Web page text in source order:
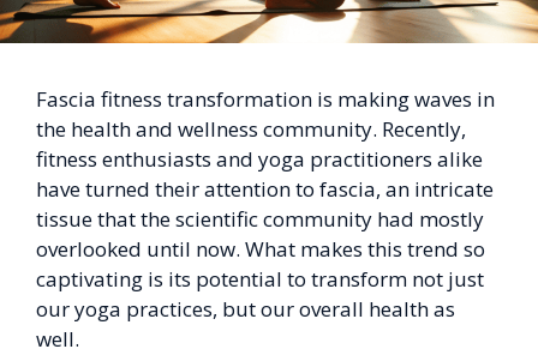
Fascia fitness transformation is making waves in
the health and wellness community. Recently,
fitness enthusiasts and yoga practitioners alike
have turned their attention to fascia, an intricate
tissue that the scientific community had mostly
overlooked until now. What makes this trend so
captivating is its potential to transform not just
our yoga practices, but our overall health as
well.